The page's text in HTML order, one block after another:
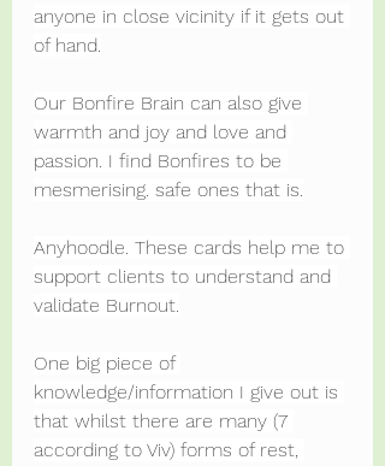
anyone in close vicinity if it gets out
of hand.
Our Bonfire Brain can also give
warmth and joy and love and
passion. I find Bonfires to be
mesmerising. safe ones that is.
Anyhoodle. These cards help me to
support clients to understand and
validate Burnout.
One big piece of
knowledge/information I give out is
that whilst there are many (7
according to Viv) forms of rest,